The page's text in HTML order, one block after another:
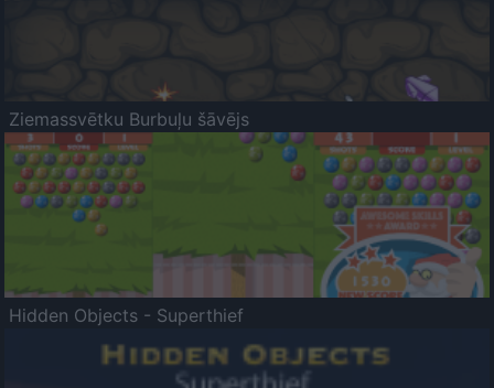
Ziemassvētku Burbuļu šāvējs
Hidden Objects - Superthief